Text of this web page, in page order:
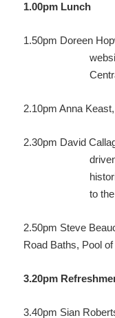
1.00pm Lunch
1.50pm Doreen
2.10pmAnna
2.30pm David
to
2.50pm Steve
Road Baths, Pool
3.20pm
3.40pm Sian